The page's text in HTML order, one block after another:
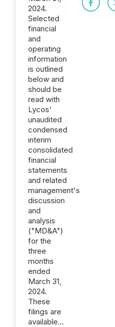
2024.
Selected
financial
and
operating
information
is outlined
below and
should be
read with
Lycos'
unaudited
condensed
interim
consolidated
financial
statements
and related
management's
discussion
and
analysis
("MD&A")
for the
three
months
ended
March 31,
2024.
These
filings are
available...